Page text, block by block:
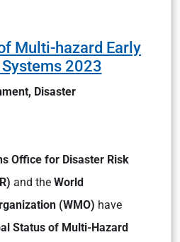
Multi-hazard Early
2023
Disaster
Office for Disaster Risk
and the World
(WMO) have
Status of Multi-Hazard